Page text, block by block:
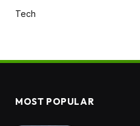
Tech
MOST POPULAR